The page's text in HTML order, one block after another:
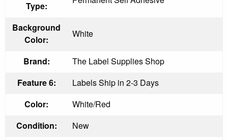
Type:
Background
Color:
White
Brand:
The Label Supplies Shop
Feature 6:
Labels Ship in 2-3 Days
Color:
White/Red
Condition:
New